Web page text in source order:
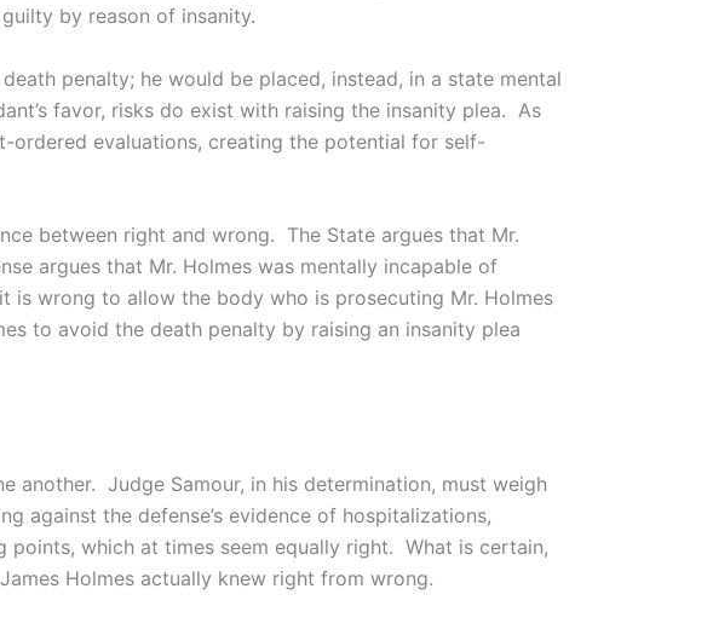
by reason of insanity.
penalty; he would be placed, instead, in a state mental
favor, risks do exist with raising the insanity plea. As
ordered evaluations, creating the potential for self-
between right and wrong. The State argues that Mr.
argues that Mr. Holmes was mentally incapable of
wrong to allow the body who is prosecuting Mr. Holmes
to avoid the death penalty by raising an insanity plea
another. Judge Samour, in his determination, must weigh
against the defense’s evidence of hospitalizations,
which at times seem equally right. What is certain,
Holmes actually knew right from wrong.